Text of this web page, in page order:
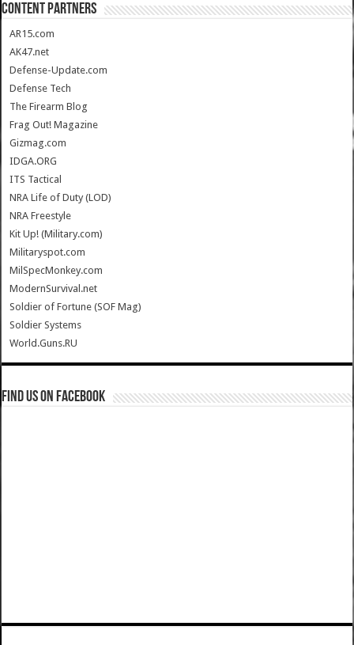
CONTENT PARTNERS
AR15.com
AK47.net
Defense-Update.com
Defense Tech
The Firearm Blog
Frag Out! Magazine
Gizmag.com
IDGA.ORG
ITS Tactical
NRA Life of Duty (LOD)
NRA Freestyle
Kit Up! (Military.com)
Militaryspot.com
MilSpecMonkey.com
ModernSurvival.net
Soldier of Fortune (SOF Mag)
Soldier Systems
World.Guns.RU
Find us on Facebook